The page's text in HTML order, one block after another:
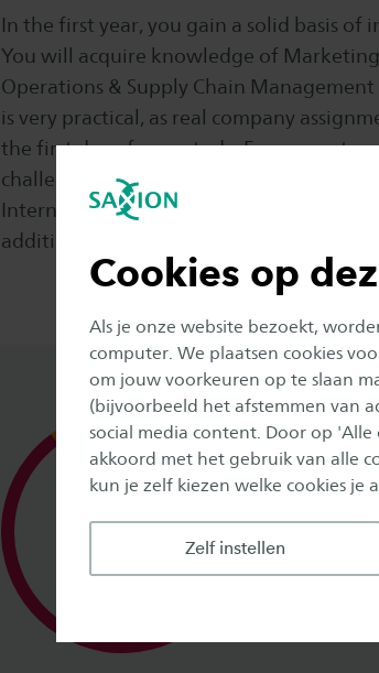
Cookies op
Als je onze website bezoekt,
computer. We plaatsen cookies
om jouw voorkeuren op te slaan
(bijvoorbeeld het afstemmen van
social media content. Door op
akkoord met het gebruik van alle
kun je zelf kiezen welke cookies je
Zelf instellen
In the first year, you gain a solid basis of
You will acquire knowledge of
Operations & Supply Chain
is very practical, as real company
the first day of your study. Every
challenge where you have the role of a
International Business professional
addition, you will also work on
40%
50%